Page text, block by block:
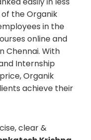
the Organik
in the
online and
Chennai. With
Internship
Organik
achieve their
clear &